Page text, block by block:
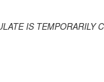
IS TEMPORARILY